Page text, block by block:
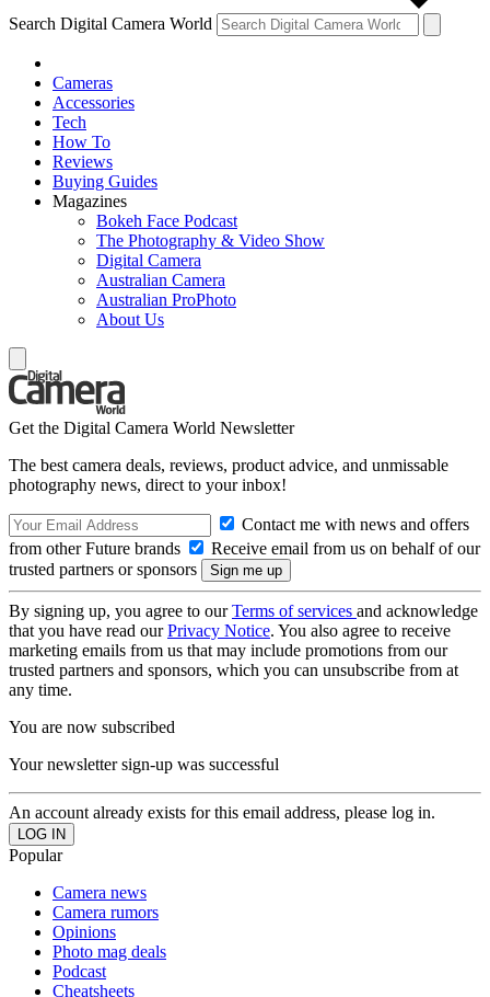
Search Digital Camera World
Cameras
Accessories
Tech
How To
Reviews
Buying Guides
Magazines
Bokeh Face Podcast
The Photography & Video Show
Digital Camera
Australian Camera
Australian ProPhoto
About Us
Get the Digital Camera World Newsletter
The best camera deals, reviews, product advice, and unmissable
photography news, direct to your inbox!
Contact me with news and offers
from other Future brands
Receive email from us on behalf of our
trusted partners or sponsors
By signing up, you agree to ourTerms of services and acknowledge
that you have read ourPrivacy Notice. You also agree to receive
marketing emails from us that may include promotions from our
trusted partners and sponsors, which you can unsubscribe from at
any time.
You are now subscribed
Your newsletter sign-up was successful
An account already exists for this email address, please log in.
Popular
Camera news
Camera rumors
Opinions
Photo mag deals
Podcast
Cheatsheets